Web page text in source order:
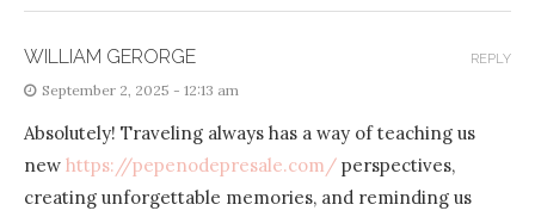
WILLIAM GERORGE
September 2, 2025 - 12:13 am
Absolutely! Traveling always has a way of teaching us
new https://pepenodepresale.com/ perspectives,
creating unforgettable memories, and reminding us
REPLY